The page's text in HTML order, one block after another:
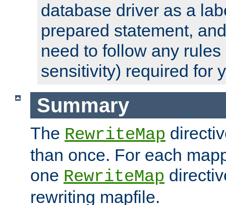
database driver as a
prepared statement,
need to follow any
sensitivity) required for
Summary
The RewriteMap
than once. For each
one RewriteMap
rewriting mapfile.